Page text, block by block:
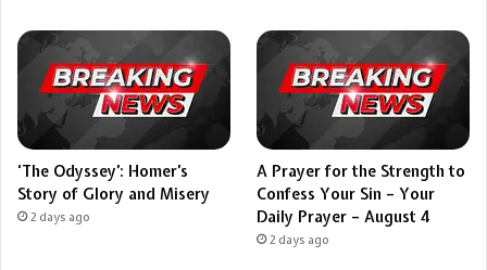
‘The Odyssey’: Homer’s
Story of Glory and Misery
2 days ago
A Prayer for the Strength to
Confess Your Sin – Your
Daily Prayer – August 4
2 days ago